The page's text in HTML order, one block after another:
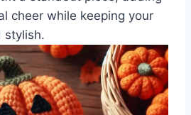
cheer while keeping your
stylish.